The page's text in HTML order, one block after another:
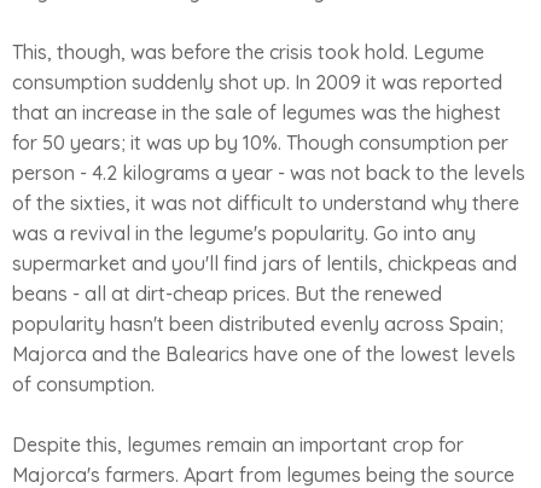
This, though, was before the crisis took hold. Legume
consumption suddenly shot up. In 2009 it was reported
that an increase in the sale of legumes was the highest
for 50 years; it was up by 10%. Though consumption per
person - 4.2 kilograms a year - was not back to the levels
of the sixties, it was not difficult to understand why there
was a revival in the legume's popularity. Go into any
supermarket and you'll find jars of lentils, chickpeas and
beans - all at dirt-cheap prices. But the renewed
popularity hasn't been distributed evenly across Spain;
Majorca and the Balearics have one of the lowest levels
of consumption.
Despite this, legumes remain an important crop for
Majorca's farmers. Apart from legumes being the source